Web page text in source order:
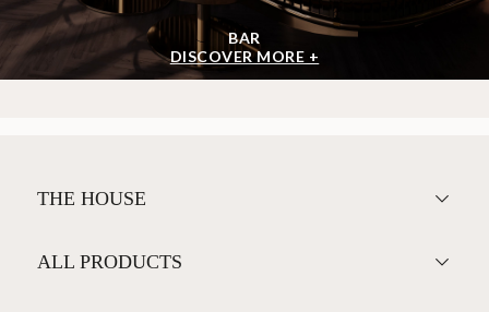
BAR
DISCOVER MORE +
THE HOUSE
ALL PRODUCTS